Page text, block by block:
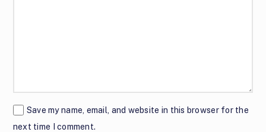
Save my name, email, and website in this browser for the
next time I comment.